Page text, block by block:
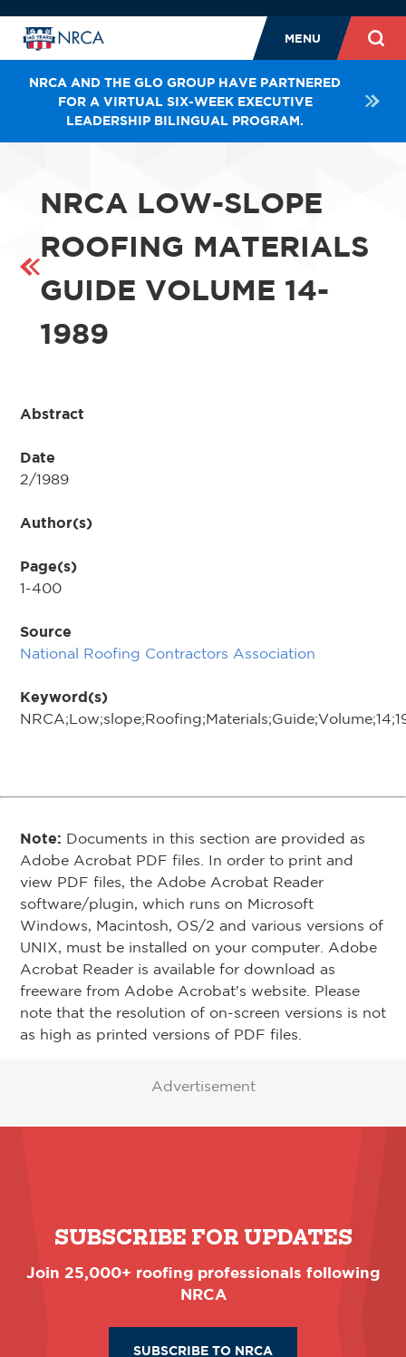
MENU
NRCA AND THE GLO GROUP HAVE PARTNERED
FOR A VIRTUAL SIX-WEEK EXECUTIVE
LEADERSHIP BILINGUAL PROGRAM.
NRCA LOW-SLOPE
ROOFING MATERIALS
GUIDE VOLUME 14-
1989
Abstract
Date
2/1989
Author(s)
Page(s)
1-400
Source
National Roofing Contractors Association
Keyword(s)
Note: Documents in this section are provided as
Adobe Acrobat PDF files. In order to print and
view PDF files, the Adobe Acrobat Reader
software/plugin, which runs on Microsoft
Windows, Macintosh, OS/2 and various versions of
UNIX, must be installed on your computer. Adobe
Acrobat Reader is available for download as
freeware from Adobe Acrobat's website. Please
note that the resolution of on-screen versions is not
as high as printed versions of PDF files.
Advertisement
SUBSCRIBE FOR UPDATES
Join 25,000+ roofing professionals following
NRCA
SUBSCRIBE TO NRCA